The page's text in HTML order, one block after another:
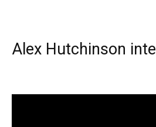
Alex Hutchinson